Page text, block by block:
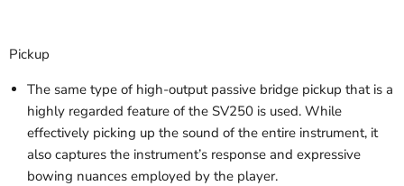
Pickup
The same type of high-output passive bridge pickup that is a
highly regarded feature of the SV250 is used. While
effectively picking up the sound of the entire instrument, it
also captures the instrument’s response and expressive
bowing nuances employed by the player.